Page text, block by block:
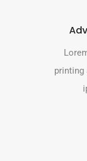
printing